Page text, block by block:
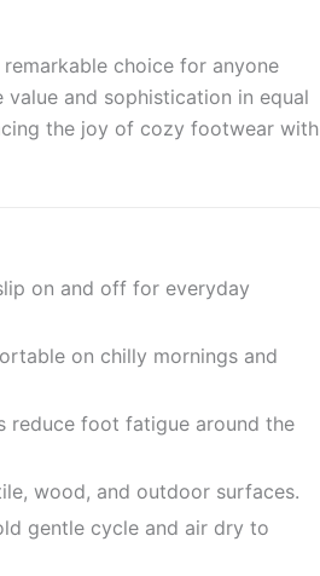
remarkable choice for anyone
and sophistication in equal
the joy of cozy footwear with
on and off for everyday
on chilly mornings and
reduce foot fatigue around the
wood, and outdoor surfaces.
gentle cycle and air dry to